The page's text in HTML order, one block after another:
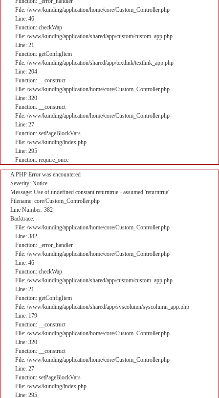
File: /www/kunding/application/home/core/Custom_Controller.php
Line: 46
Function: checkWap
File: /www/kunding/application/shared/app/custom/custom_app.php
Line: 21
Function: getConfigItem
File: /www/kunding/application/shared/app/textlink/textlink_app.php
Line: 204
Function: __construct
File: /www/kunding/application/home/core/Custom_Controller.php
Line: 320
Function: __construct
File: /www/kunding/application/home/core/Custom_Controller.php
Line: 27
Function: setPageBlockVars
File: /www/kunding/index.php
Line: 295
Function: require_once
A PHP Error was encountered
Severity: Notice
Message: Use of undefined constant returntrue - assumed 'returntrue'
Filename: core/Custom_Controller.php
Line Number: 382
Backtrace:
File: /www/kunding/application/home/core/Custom_Controller.php
Line: 382
Function: _error_handler
File: /www/kunding/application/home/core/Custom_Controller.php
Line: 46
Function: checkWap
File: /www/kunding/application/shared/app/custom/custom_app.php
Line: 21
Function: getConfigItem
File: /www/kunding/application/shared/app/syscolumn/syscolumn_app.php
Line: 179
Function: __construct
File: /www/kunding/application/home/core/Custom_Controller.php
Line: 320
Function: __construct
File: /www/kunding/application/home/core/Custom_Controller.php
Line: 27
Function: setPageBlockVars
File: /www/kunding/index.php
Line: 295